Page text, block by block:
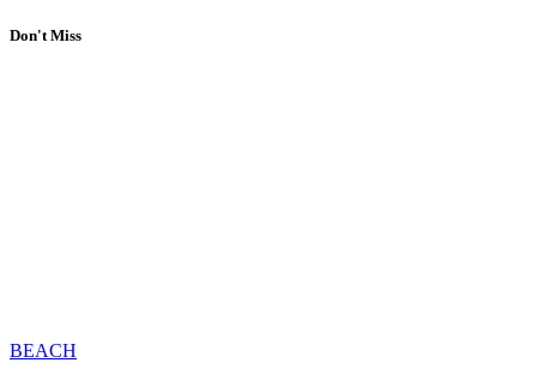
Don't Miss
BEACH